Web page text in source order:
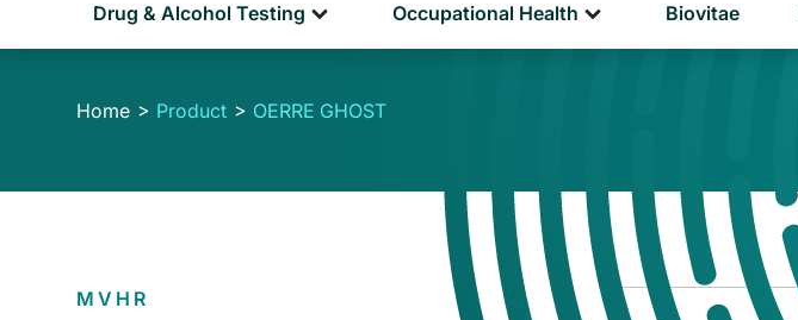
Drug & Alcohol Testing Occupational Health Biovitae
Home Product OERRE GHOST
MVHR